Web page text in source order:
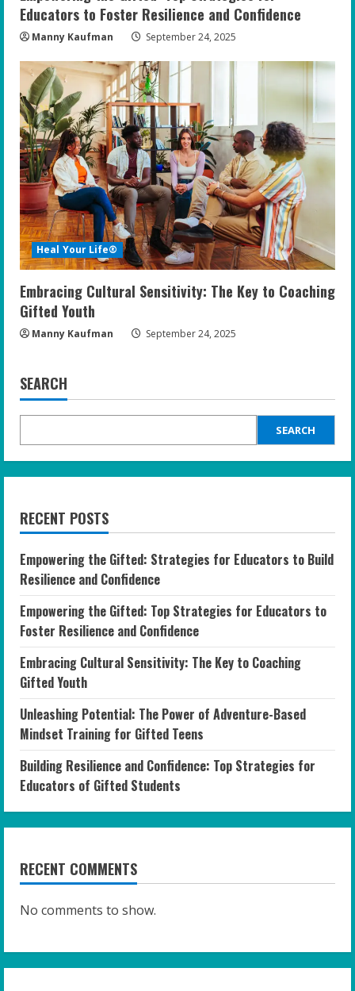
Educators to Foster Resilience and Confidence
Manny Kaufman September 24, 2025
Heal Your Life®
Embracing Cultural Sensitivity: The Key to Coaching
Gifted Youth
Manny Kaufman September 24, 2025
SEARCH
SEARCH
RECENT POSTS
Empowering the Gifted: Strategies for Educators to Build
Resilience and Confidence
Empowering the Gifted: Top Strategies for Educators to
Foster Resilience and Confidence
Embracing Cultural Sensitivity: The Key to Coaching
Gifted Youth
Unleashing Potential: The Power of Adventure-Based
Mindset Training for Gifted Teens
Building Resilience and Confidence: Top Strategies for
Educators of Gifted Students
RECENT COMMENTS
No comments to show.